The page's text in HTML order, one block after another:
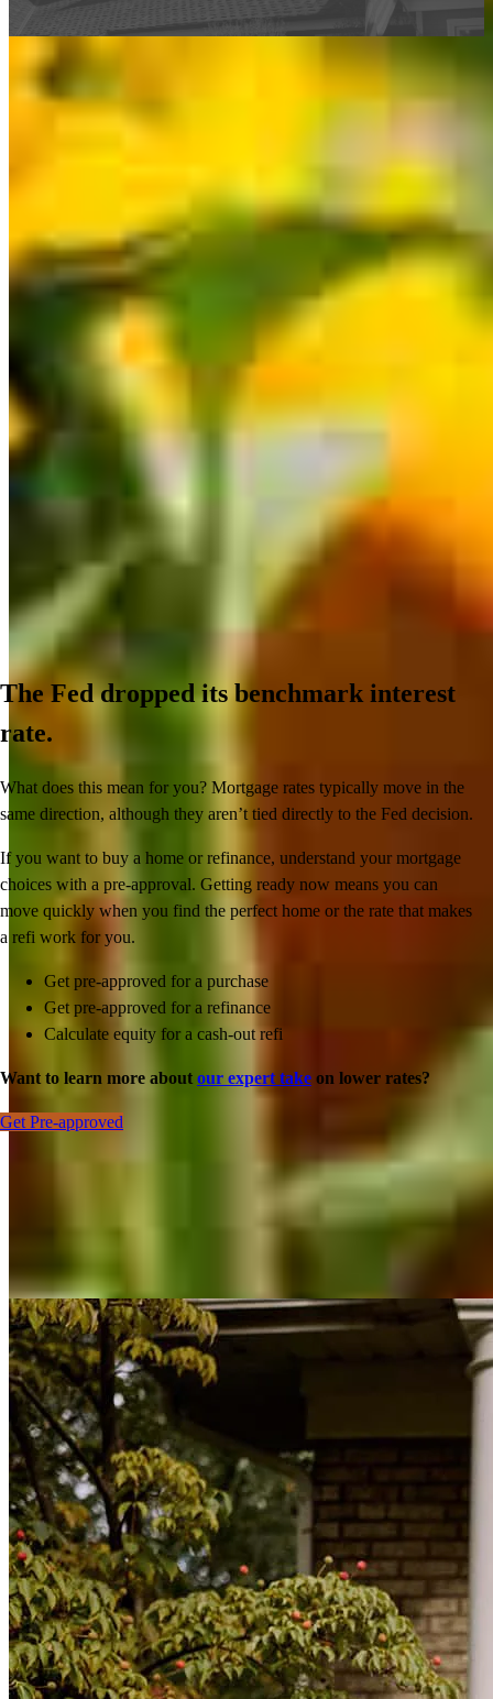
This calculator is being provided for educational purposes only. The results
are estimates based on information you provided and may not reflect
CrossCountry Mortgage, LLC product terms. The information cannot be
The Fed dropped its benchmark interest
rate.
What does this mean for you? Mortgage rates typically move in the
same direction, although they aren’t tied directly to the Fed decision.
If you want to buy a home or refinance, understand your mortgage
choices with a pre-approval. Getting ready now means you can
move quickly when you find the perfect home or the rate that makes
a refi work for you.
Get pre-approved for a purchase
Get pre-approved for a refinance
Calculate equity for a cash-out refi
Want to learn more about our expert take on lower rates?
Get Pre-approved
Inspiration for your home loan journey
View All